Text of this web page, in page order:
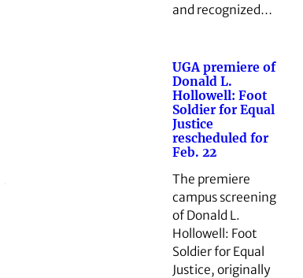
and recognized…
UGA premiere of
Donald L.
Hollowell: Foot
Soldier for Equal
Justice
rescheduled for
Feb. 22
The premiere
campus screening
of Donald L.
Hollowell: Foot
Soldier for Equal
Justice, originally